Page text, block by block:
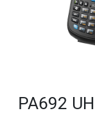
PA692